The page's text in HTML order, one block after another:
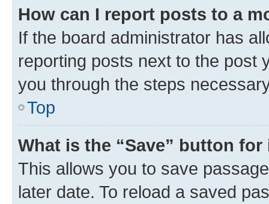
How can I report posts to a
If the board administrator has
reporting posts next to the post
you through the steps
Top
What is the “Save” button
This allows you to save
later date. To reload a saved